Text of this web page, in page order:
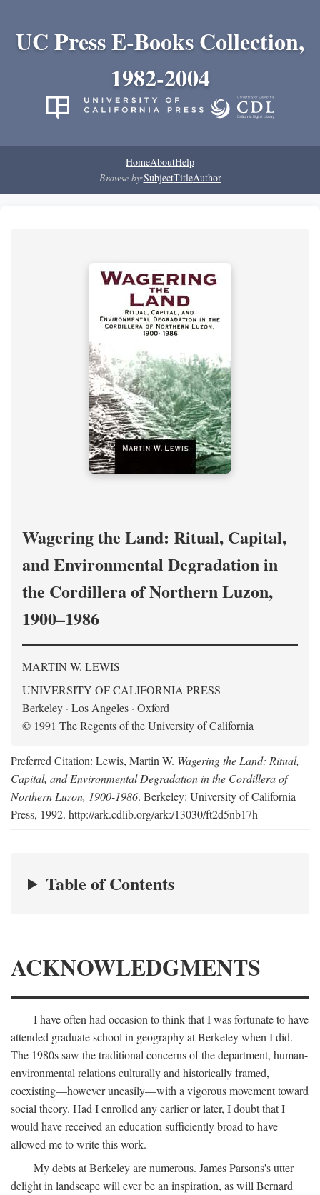
UC Press E-Books Collection,
1982-2004
HomeAboutHelp
Browse by:SubjectTitleAuthor
Wagering the Land: Ritual, Capital,
and Environmental Degradation in
the Cordillera of Northern Luzon,
1900–1986
MARTIN W. LEWIS
UNIVERSITY OF CALIFORNIA PRESS
Berkeley · Los Angeles · Oxford
© 1991 The Regents of the University of California
Preferred Citation: Lewis, Martin W. Wagering the Land: Ritual,
Capital, and Environmental Degradation in the Cordillera of
Northern Luzon, 1900-1986. Berkeley: University of California
Press, 1992. http://ark.cdlib.org/ark:/13030/ft2d5nb17h
Table of Contents
ACKNOWLEDGMENTS
I have often had occasion to think that I was fortunate to have
attended graduate school in geography at Berkeley when I did.
The 1980s saw the traditional concerns of the department, human-
environmental relations culturally and historically framed,
coexisting—however uneasily—with a vigorous movement toward
social theory. Had I enrolled any earlier or later, I doubt that I
would have received an education sufficiently broad to have
allowed me to write this work.
My debts at Berkeley are numerous. James Parsons's utter
delight in landscape will ever be an inspiration, as will Bernard